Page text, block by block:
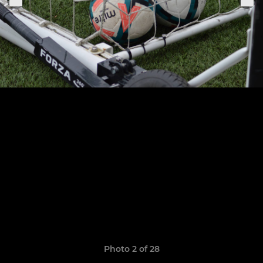
Photo 2 of 28